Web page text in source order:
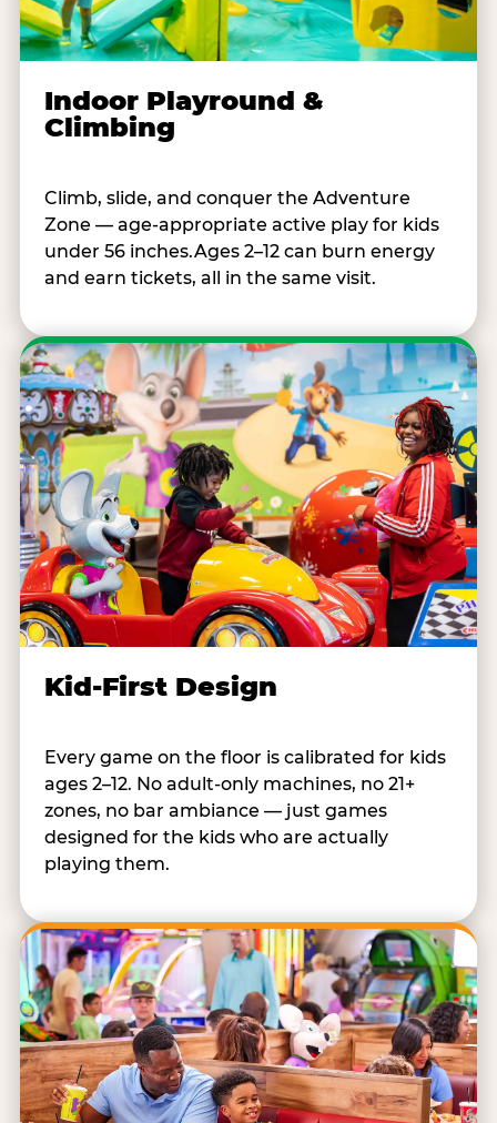
Indoor Playround &
Climbing
Climb, slide, and conquer the Adventure
Zone — age-appropriate active play for kids
under 56 inches.Ages 2–12 can burn energy
and earn tickets, all in the same visit.
Kid-First Design
Every game on the floor is calibrated for kids
ages 2–12. No adult-only machines, no 21+
zones, no bar ambiance — just games
designed for the kids who are actually
playing them.